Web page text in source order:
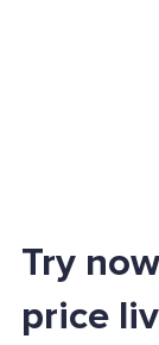
Try
price